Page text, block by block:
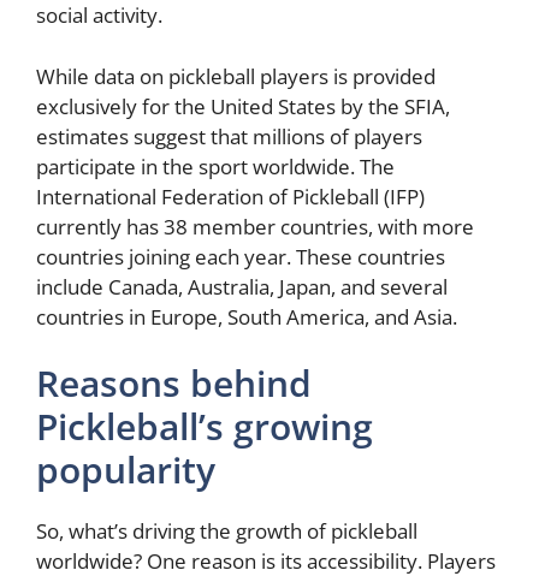
social activity.
While data on pickleball players is provided
exclusively for the United States by the SFIA,
estimates suggest that millions of players
participate in the sport worldwide. The
International Federation of Pickleball (IFP)
currently has 38 member countries, with more
countries joining each year. These countries
include Canada, Australia, Japan, and several
countries in Europe, South America, and Asia.
Reasons behind
Pickleball’s growing
popularity
So, what’s driving the growth of pickleball
worldwide? One reason is its accessibility. Players